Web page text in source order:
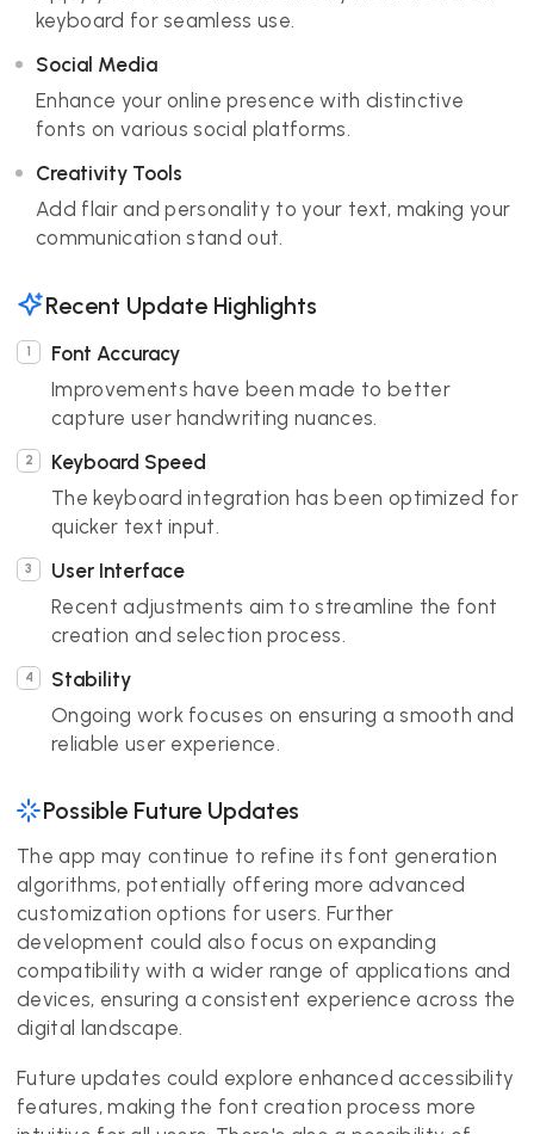
keyboard for seamless use.
Social Media
Enhance your online presence with distinctive
fonts on various social platforms.
Creativity Tools
Add flair and personality to your text, making your
communication stand out.
Recent Update Highlights
Font Accuracy
Improvements have been made to better
capture user handwriting nuances.
Keyboard Speed
The keyboard integration has been optimized for
quicker text input.
User Interface
Recent adjustments aim to streamline the font
creation and selection process.
Stability
Ongoing work focuses on ensuring a smooth and
reliable user experience.
Possible Future Updates
The app may continue to refine its font generation
algorithms, potentially offering more advanced
customization options for users. Further
development could also focus on expanding
compatibility with a wider range of applications and
devices, ensuring a consistent experience across the
digital landscape.
Future updates could explore enhanced accessibility
features, making the font creation process more